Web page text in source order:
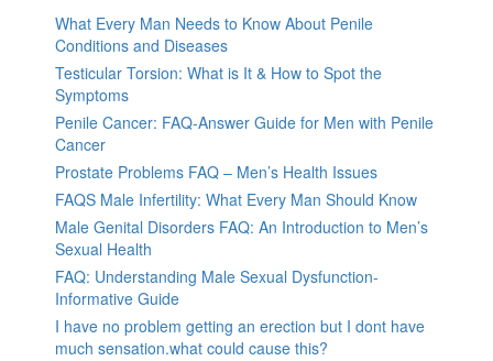
What Every Man Needs to Know About Penile
Conditions and Diseases
Testicular Torsion: What is It & How to Spot the
Symptoms
Penile Cancer: FAQ-Answer Guide for Men with Penile
Cancer
Prostate Problems FAQ – Men’s Health Issues
FAQS Male Infertility: What Every Man Should Know
Male Genital Disorders FAQ: An Introduction to Men’s
Sexual Health
FAQ: Understanding Male Sexual Dysfunction-
Informative Guide
I have no problem getting an erection but I dont have
much sensation.what could cause this?